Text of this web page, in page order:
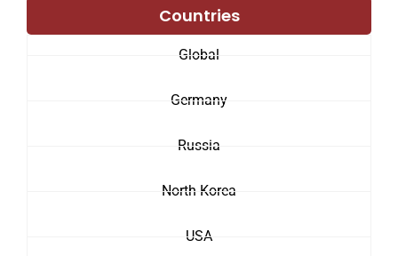
Countries
Global
Germany
Russia
North Korea
USA